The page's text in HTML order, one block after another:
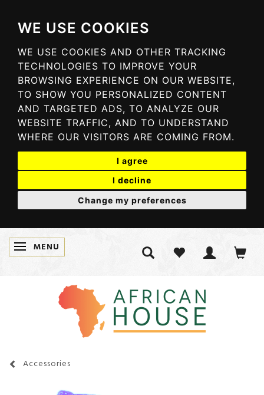
WE USE COOKIES
WE USE COOKIES AND OTHER TRACKING
TECHNOLOGIES TO IMPROVE YOUR
BROWSING EXPERIENCE ON OUR WEBSITE,
TO SHOW YOU PERSONALIZED CONTENT
AND TARGETED ADS, TO ANALYZE OUR
WEBSITE TRAFFIC, AND TO UNDERSTAND
WHERE OUR VISITORS ARE COMING FROM.
I agree
I decline
Change my preferences
TOGGLE NAVIGATION
MENU
Accessories